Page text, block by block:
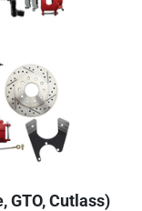
GTO, Cutlass)